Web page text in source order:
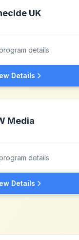
UK
details
Details
Media
details
Details